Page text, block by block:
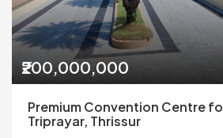
₹200,000,000
Premium Convention Centre
Triprayar, Thrissur